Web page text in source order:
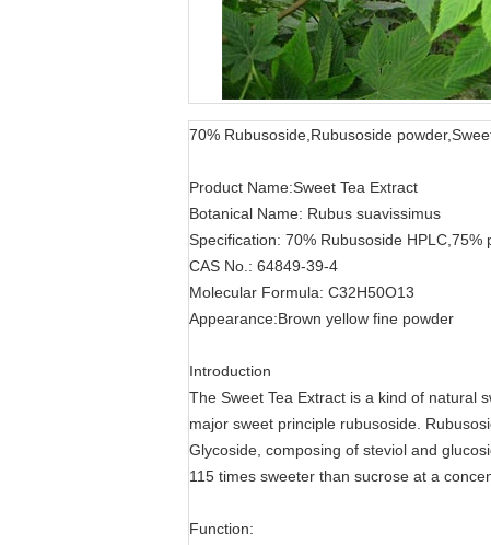
70% Rubusoside,Rubusoside
Product Name:Sweet Tea Extract
Botanical Name: Rubus suavissimus
Specification: 70% Rubusoside HPLC,75%
CAS No.: 64849-39-4
Molecular Formula: C32H50O13
Appearance:Brown yellow fine powder
Introduction
The Sweet Tea Extract is a kind of natural
major sweet principle rubusoside.
Glycoside, composing of steviol and
115 times sweeter than sucrose at a
Function: